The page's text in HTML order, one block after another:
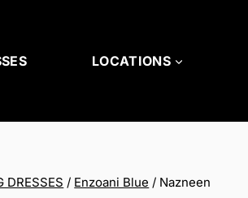
LOCATIONS
DRESSES / Enzoani Blue / Nazneen